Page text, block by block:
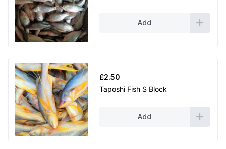
Add
£2.50
Taposhi Fish S Block
Add